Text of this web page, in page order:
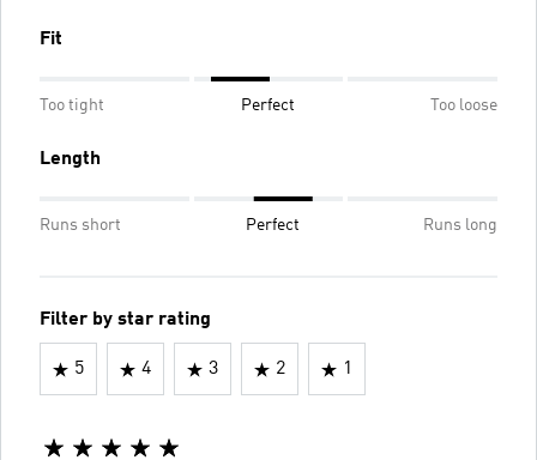
Fit
Too tight Perfect Too loose
Length
Runs short Perfect Runs long
Filter by star rating
5 4 3 2 1